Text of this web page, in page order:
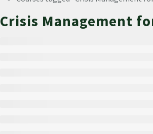
Crisis Management